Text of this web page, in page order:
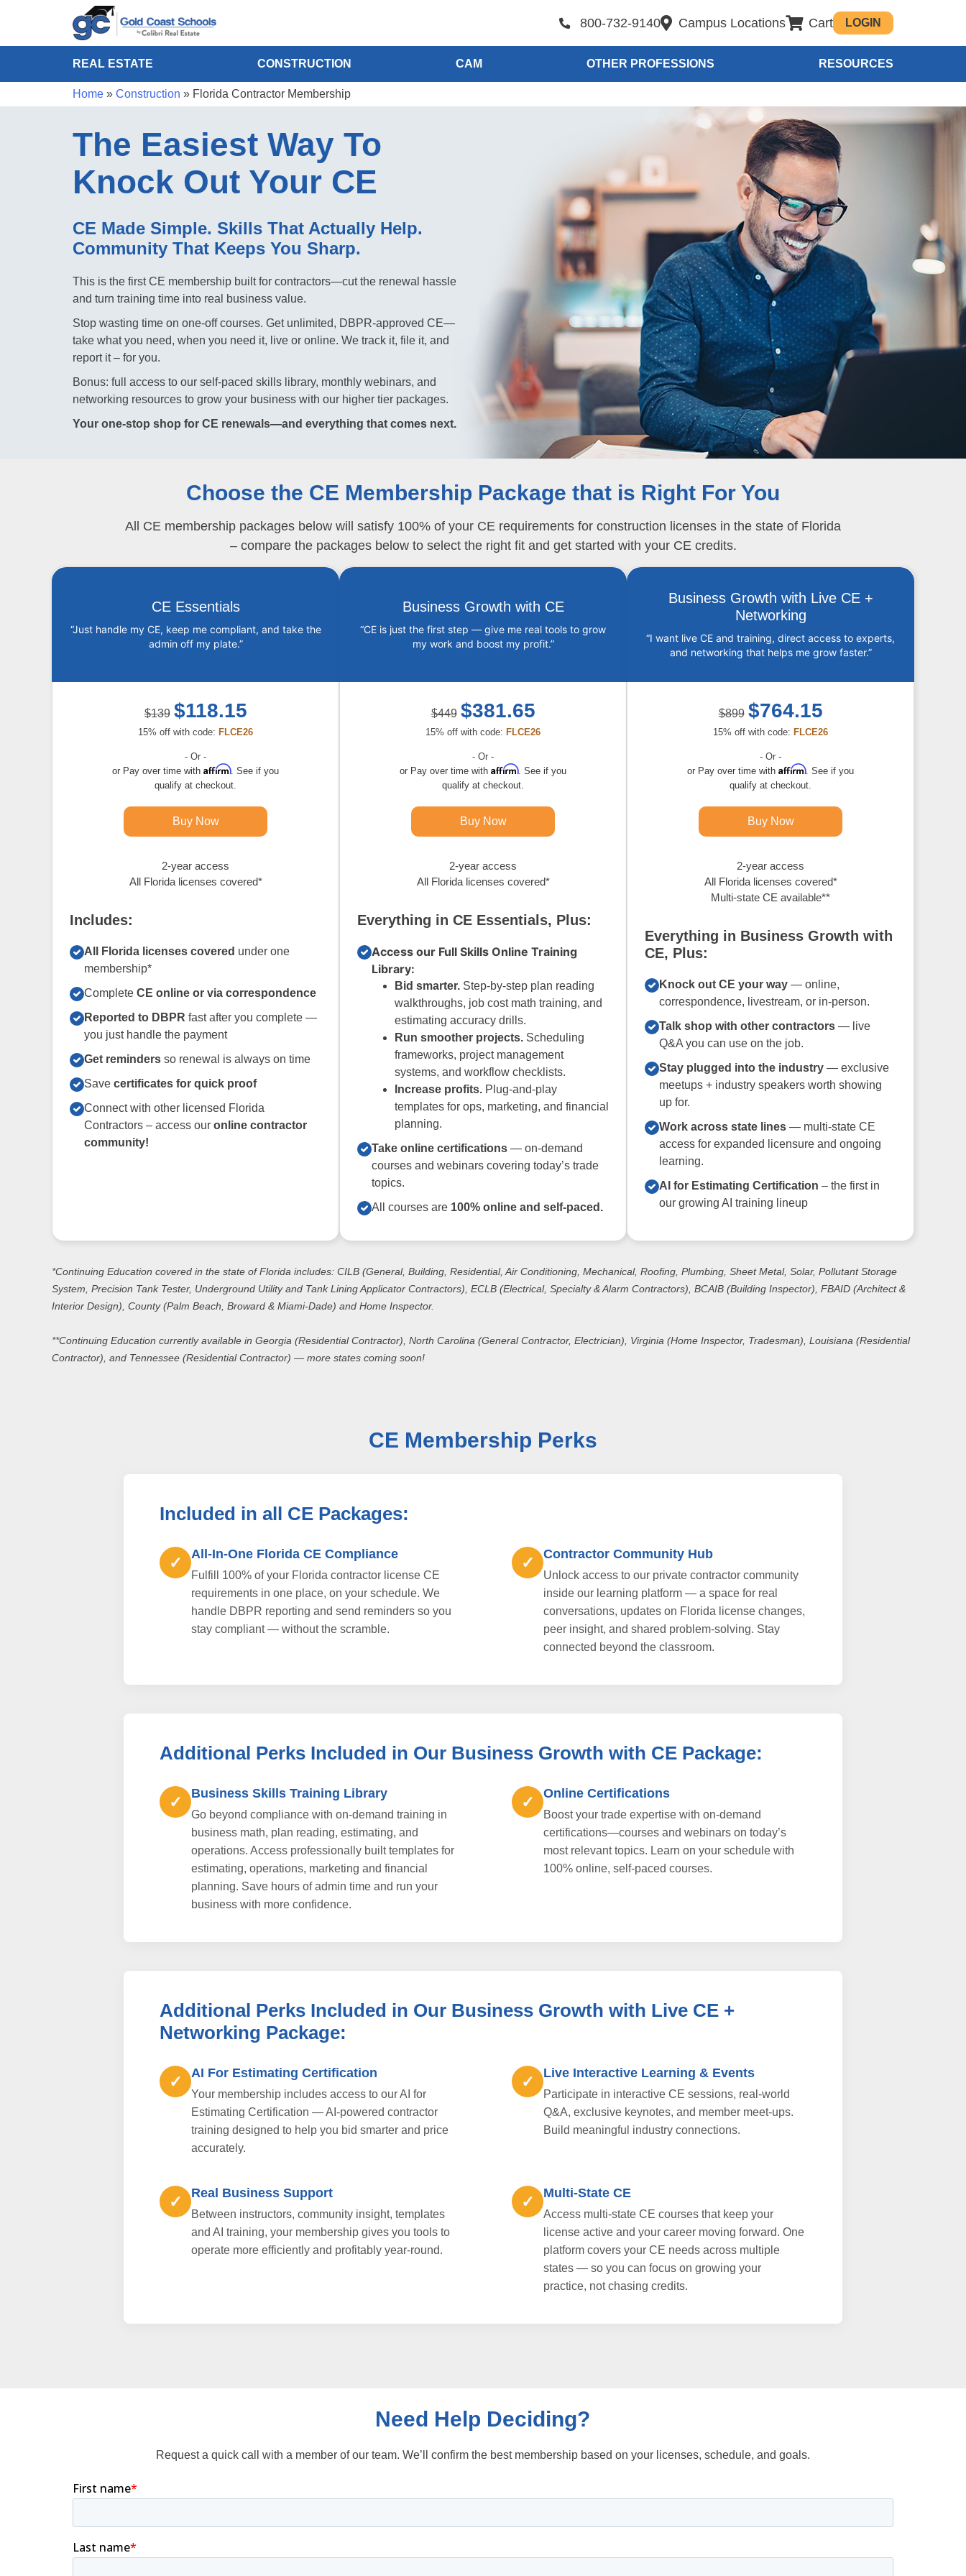
800-732-9140 Campus Locations Cart LOGIN
REAL ESTATE CONSTRUCTION CAM OTHER PROFESSIONS RESOURCES
Home» Construction » Florida Contractor Membership
The Easiest Way To
Knock Out Your CE
CE Made Simple. Skills That Actually Help.
Community That Keeps You Sharp.
This is the first CE membership built for contractors—cut the renewal hassle
and turn training time into real business value.
Stop wasting time on one-off courses. Get unlimited, DBPR-approved CE—
take what you need, when you need it, live or online. We track it, file it, and
report it – for you.
Bonus: full access to our self-paced skills library, monthly webinars, and
networking resources to grow your business with our higher tier packages.
Your one-stop shop for CE renewals—and everything that comes next.
Choose the CE Membership Package that is Right For You
All CE membership packages below will satisfy 100% of your CE requirements for construction licenses in the state of Florida
– compare the packages below to select the right fit and get started with your CE credits.
CE Essentials
“Just handle my CE, keep me compliant, and take the
admin off my plate.”
$139 $118.15
15% off with code: FLCE26
- Or -
Pay over time with Affirm. See if you
qualify at checkout.
Buy Now
2-year access
All Florida licenses covered*
Includes:
All Florida licenses covered under one
membership*
Complete CE online or via correspondence
Reported to DBPR fast after you complete —
you just handle the payment
Get reminders so renewal is always on time
Save certificates for quick proof
Connect with other licensed Florida
Contractors – access our online contractor
community!
Business Growth with CE
“CE is just the first step — give me real tools to grow
my work and boost my profit.”
$449 $381.65
15% off with code: FLCE26
- Or -
Pay over time with Affirm. See if you
qualify at checkout.
Buy Now
2-year access
All Florida licenses covered*
Everything in CE Essentials, Plus:
Access our Full Skills Online Training
Library:
Bid smarter. Step-by-step plan reading
walkthroughs, job cost math training, and
estimating accuracy drills.
Run smoother projects. Scheduling
frameworks, project management
systems, and workflow checklists.
Increase profits. Plug-and-play
templates for ops, marketing, and financial
planning.
Take online certifications — on-demand
courses and webinars covering today’s trade
topics.
All courses are 100% online and self-paced.
Business Growth with Live CE +
Networking
“I want live CE and training, direct access to experts,
and networking that helps me grow faster.”
$899 $764.15
15% off with code: FLCE26
- Or -
Pay over time with Affirm. See if you
qualify at checkout.
Buy Now
2-year access
All Florida licenses covered*
Multi-state CE available**
Everything in Business Growth with
CE, Plus:
Knock out CE your way — online,
correspondence, livestream, or in-person.
Talk shop with other contractors — live
Q&A you can use on the job.
Stay plugged into the industry — exclusive
meetups + industry speakers worth showing
up for.
Work across state lines — multi-state CE
access for expanded licensure and ongoing
learning.
AI for Estimating Certification – the first in
our growing AI training lineup
*Continuing Education covered in the state of Florida includes: CILB (General, Building, Residential, Air Conditioning, Mechanical, Roofing, Plumbing, Sheet Metal, Solar, Pollutant Storage
System, Precision Tank Tester, Underground Utility and Tank Lining Applicator Contractors), ECLB (Electrical, Specialty & Alarm Contractors), BCAIB (Building Inspector), FBAID (Architect &
Interior Design), County (Palm Beach, Broward & Miami-Dade) and Home Inspector.
**Continuing Education currently available in Georgia (Residential Contractor), North Carolina (General Contractor, Electrician), Virginia (Home Inspector, Tradesman), Louisiana (Residential
Contractor), and Tennessee (Residential Contractor) — more states coming soon!
CE Membership Perks
Included in all CE Packages:
✓ All-In-One Florida CE Compliance
Fulfill 100% of your Florida contractor license CE
requirements in one place, on your schedule. We
handle DBPR reporting and send reminders so you
stay compliant — without the scramble.
✓ Contractor Community Hub
Unlock access to our private contractor community
inside our learning platform — a space for real
conversations, updates on Florida license changes,
peer insight, and shared problem-solving. Stay
connected beyond the classroom.
Additional Perks Included in Our Business Growth with CE Package:
✓ Business Skills Training Library
Go beyond compliance with on-demand training in
business math, plan reading, estimating, and
operations. Access professionally built templates for
estimating, operations, marketing and financial
planning. Save hours of admin time and run your
business with more confidence.
✓ Online Certifications
Boost your trade expertise with on-demand
certifications—courses and webinars on today’s
most relevant topics. Learn on your schedule with
100% online, self-paced courses.
Additional Perks Included in Our Business Growth with Live CE +
Networking Package:
✓ AI For Estimating Certification
Your membership includes access to our AI for
Estimating Certification — AI-powered contractor
training designed to help you bid smarter and price
accurately.
✓ Live Interactive Learning & Events
Participate in interactive CE sessions, real-world
Q&A, exclusive keynotes, and member meet-ups.
Build meaningful industry connections.
✓ Real Business Support
Between instructors, community insight, templates
and AI training, your membership gives you tools to
operate more efficiently and profitably year-round.
✓ Multi-State CE
Access multi-state CE courses that keep your
license active and your career moving forward. One
platform covers your CE needs across multiple
states — so you can focus on growing your
practice, not chasing credits.
Need Help Deciding?
Request a quick call with a member of our team. We’ll confirm the best membership based on your licenses, schedule, and goals.